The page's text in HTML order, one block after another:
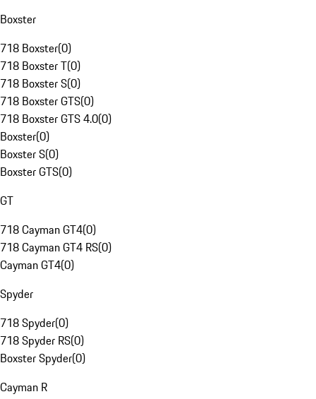
Boxster
718 Boxster(0)
718 Boxster T(0)
718 Boxster S(0)
718 Boxster GTS(0)
718 Boxster GTS 4.0(0)
Boxster(0)
Boxster S(0)
Boxster GTS(0)
GT
718 Cayman GT4(0)
718 Cayman GT4 RS(0)
Cayman GT4(0)
Spyder
718 Spyder(0)
718 Spyder RS(0)
Boxster Spyder(0)
Cayman R